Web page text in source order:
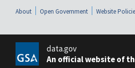
About Open Government Website
data.gov
An official website of